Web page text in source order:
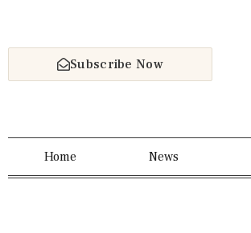
Subscribe Now
Home News